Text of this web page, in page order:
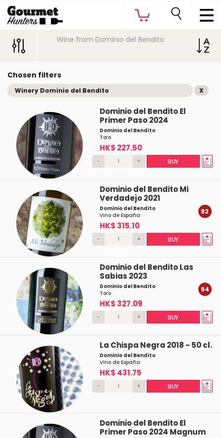
Wine from Dominio del Bendito
Chosen filters
Winery Dominio del Bendito X
Dominio del Bendito El
Primer Paso 2024
Dominio del Bendito
Toro
HK$ 227.50
- + BUY
Dominio del Bendito Mi
Verdadejo 2021
Dominio del Bendito
Vino de España
HK$ 315.10
92
- + BUY
Dominio del Bendito Las
Sabias 2023
Dominio del Bendito
Toro
HK$ 327.09
94
- + BUY
La Chispa Negra 2018 - 50 cl.
Dominio del Bendito
Vino de España
HK$ 431.75
- + BUY
Dominio del Bendito El
Primer Paso 2024 Magnum